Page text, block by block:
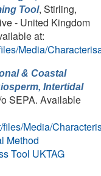
Tool, Stirling,
- United Kingdom
at:
Media/
& Coastal
Intertidal
SEPA. Available
Media/
Method
Tool UKTAG